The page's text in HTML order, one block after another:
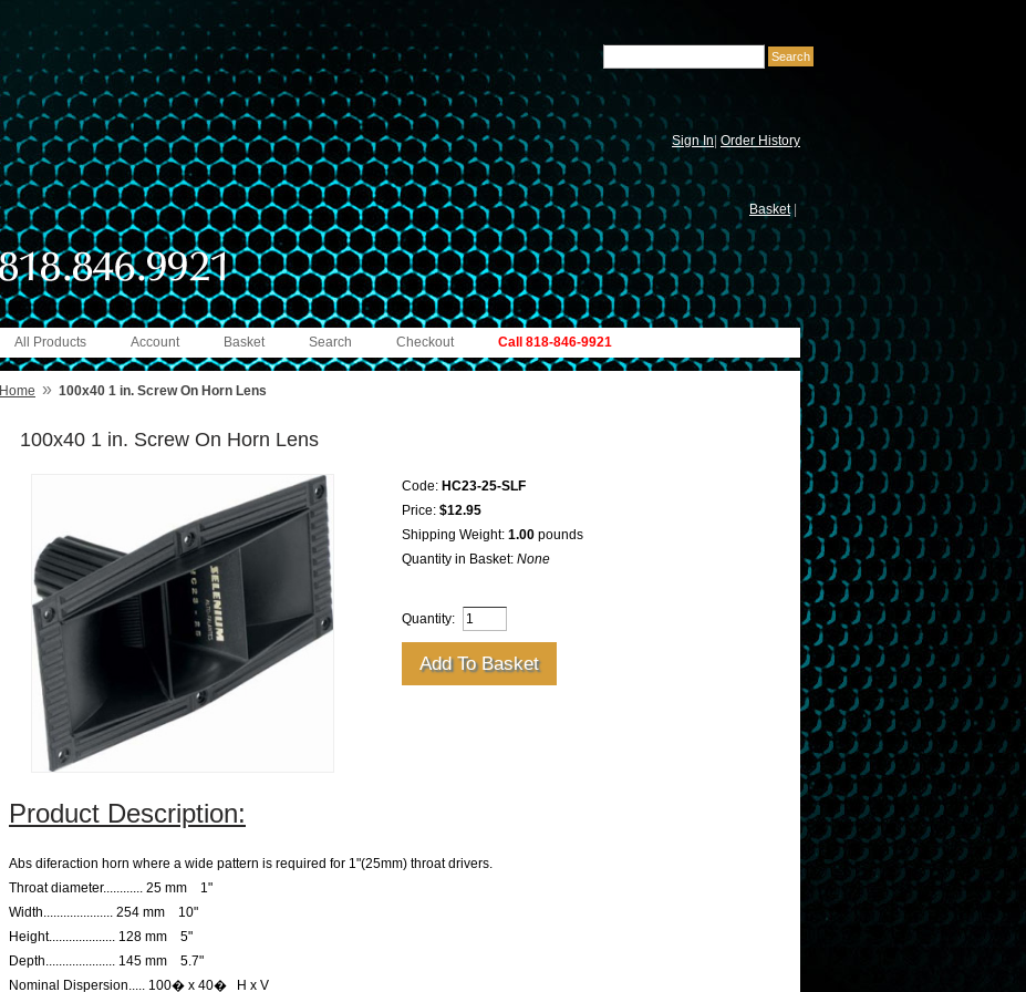
Sign In| Order History
Basket
Call 818-846-9921
Checkout
Search
Basket
Account
All Products
Home » 100x40 1 in. Screw On Horn Lens
100x40 1 in. Screw On Horn Lens
Code: HC23-25-SLF
Price: $12.95
Shipping Weight: 1.00 pounds
Quantity in Basket: None
Quantity:
Product Description:
Abs diferaction horn where a wide pattern is required for 1"(25mm) throat drivers.
Throat diameter............ 25 mm    1"
Width ..................... 254 mm    10"
Height.................... 128 mm    5"
Depth ..................... 145 mm    5.7"
Nominal Dispersion ..... 100� x 40�   H x V